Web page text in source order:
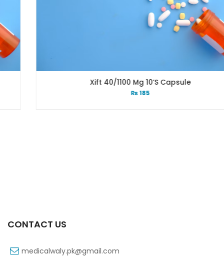
Xift 40/1100 Mg 10’s Capsule
CONTACT US
medicalwaly.pk@gmail.com